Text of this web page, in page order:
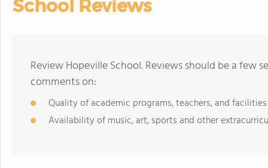
School Reviews
Review Hopeville School. Reviews should be a few
comments on:
Quality of academic programs, teachers, and facilities
Availability of music, art, sports and other